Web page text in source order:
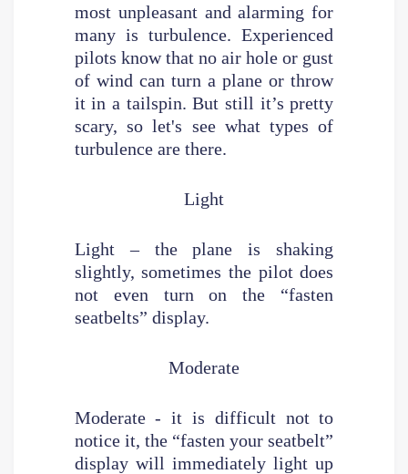
most unpleasant and alarming for
many is turbulence. Experienced
pilots know that no air hole or gust
of wind can turn a plane or throw
it in a tailspin. But still it’s pretty
scary, so let's see what types of
turbulence are there.
Light
Light – the plane is shaking
slightly, sometimes the pilot does
not even turn on the “fasten
seatbelts” display.
Moderate
Moderate - it is difficult not to
notice it, the “fasten your seatbelt”
display will immediately light up